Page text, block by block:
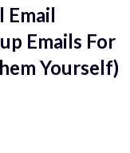
Email
Emails For
Yourself)